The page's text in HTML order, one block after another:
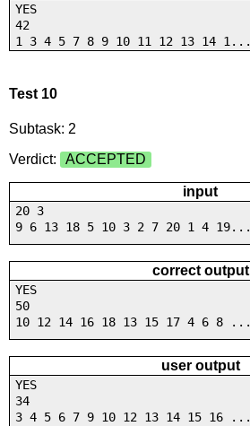
YES
42
1 3 4 5 7 8 9 10 11 12 13 14 1...
Test 10
Subtask: 2
Verdict:
ACCEPTED
input
20 3
9 6 13 18 5 10 3 2 7 20 1 4 19...
correct output
YES
50
10 12 14 16 18 13 15 17 4 6 8 ...
user output
YES
34
3 4 5 6 7 9 10 12 13 14 15 16 ...